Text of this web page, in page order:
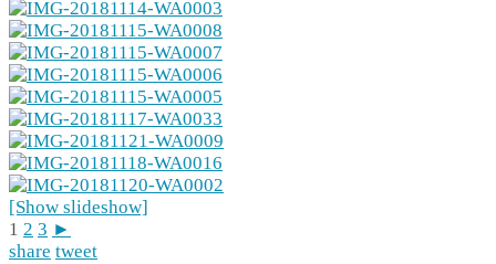
[Show slideshow]
1 2 3 ►
share tweet